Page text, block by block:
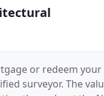
or redeem
surveyor. The